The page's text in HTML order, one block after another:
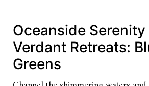
Oceanside Serenity
Verdant Retreats:
Greens